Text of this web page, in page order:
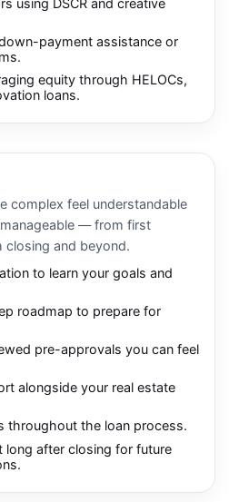
using DSCR and creative
payment assistance or
equity through HELOCs,
loans.
complex feel understandable
— from first
and beyond.
to learn your goals and
roadmap to prepare for
pre-approvals you can feel
alongside your real estate
throughout the loan process.
long after closing for future